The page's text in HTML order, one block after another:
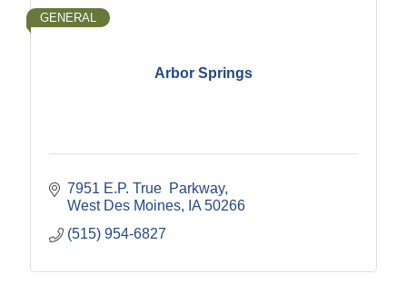
Arbor Springs
GENERAL
7951 E.P. True  Parkway
West Des Moines
IA 50266
(515) 954-6827